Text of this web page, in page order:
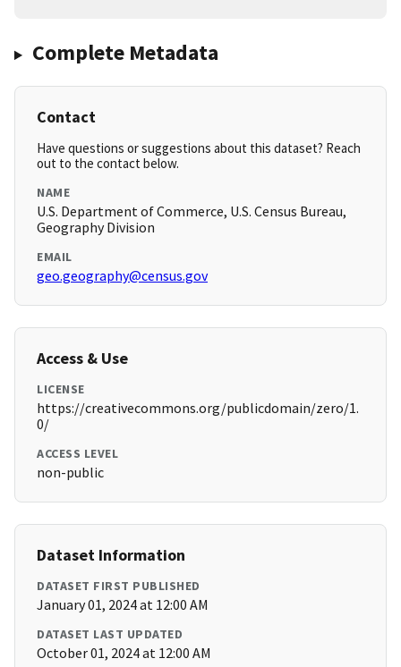
Complete Metadata
Contact
Have questions or suggestions about this dataset? Reach
out to the contact below.
NAME
U.S. Department of Commerce, U.S. Census Bureau,
Geography Division
EMAIL
geo.geography@census.gov
Access & Use
LICENSE
https://creativecommons.org/publicdomain/zero/1.
0/
ACCESS LEVEL
non-public
Dataset Information
DATASET FIRST PUBLISHED
January 01, 2024 at 12:00 AM
DATASET LAST UPDATED
October 01, 2024 at 12:00 AM